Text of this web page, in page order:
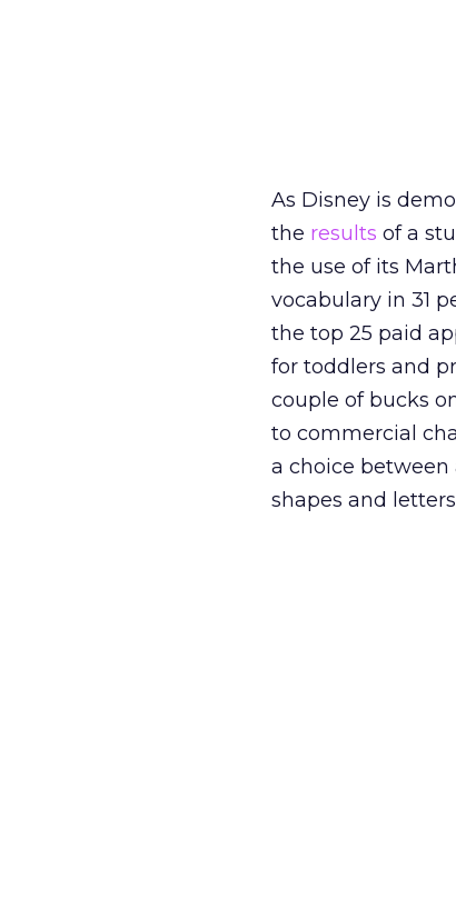
As Disney is
the results of a
the use of its
vocabulary in 31
the top 25 paid
for toddlers and
couple of bucks
to commercial
a choice
shapes and